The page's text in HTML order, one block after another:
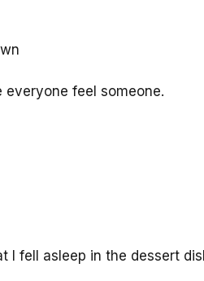
everyone feel someone.
I fell asleep in the dessert